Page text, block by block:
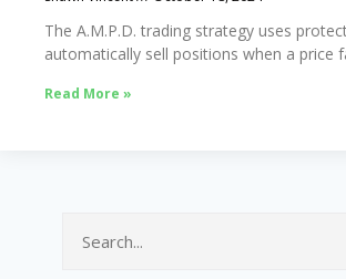
The A.M.P.D. trading strategy uses
automatically sell positions when a price
Read More »